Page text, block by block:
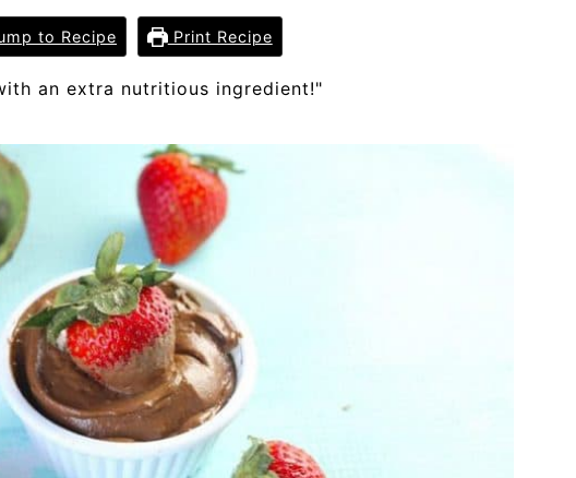
to Recipe Print Recipe
an extra nutritious ingredient!"